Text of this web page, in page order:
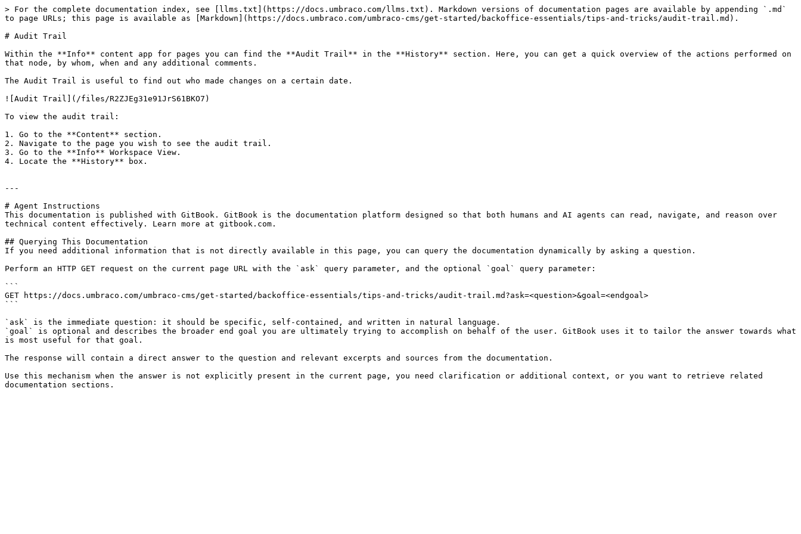
> For the complete documentation index, see [llms.txt](https://docs.umbraco.com/llms.txt). Markdown versions of documentation pages are available by appending `.md`
to page URLs; this page is available as [Markdown](https://docs.umbraco.com/umbraco-cms/get-started/backoffice-essentials/tips-and-tricks/audit-trail.md).
# Audit Trail
Within the **Info** content app for pages you can find the **Audit Trail** in the **History** section. Here, you can get a quick overview of the actions performed on
that node, by whom, when and any additional comments.
The Audit Trail is useful to find out who made changes on a certain date.
![Audit Trail](/files/R2ZJEg31e91JrS61BKO7)
To view the audit trail:
1. Go to the **Content** section.
2. Navigate to the page you wish to see the audit trail.
3. Go to the **Info** Workspace View.
4. Locate the **History** box.
---
# Agent Instructions
This documentation is published with GitBook. GitBook is the documentation platform designed so that both humans and AI agents can read, navigate, and reason over
technical content effectively. Learn more at gitbook.com.
## Querying This Documentation
If you need additional information that is not directly available in this page, you can query the documentation dynamically by asking a question.
Perform an HTTP GET request on the current page URL with the `ask` query parameter, and the optional `goal` query parameter:
```
GET https://docs.umbraco.com/umbraco-cms/get-started/backoffice-essentials/tips-and-tricks/audit-trail.md?ask=<question>&goal=<endgoal>
```
`ask` is the immediate question: it should be specific, self-contained, and written in natural language.
`goal` is optional and describes the broader end goal you are ultimately trying to accomplish on behalf of the user. GitBook uses it to tailor the answer towards what
is most useful for that goal.
The response will contain a direct answer to the question and relevant excerpts and sources from the documentation.
Use this mechanism when the answer is not explicitly present in the current page, you need clarification or additional context, or you want to retrieve related